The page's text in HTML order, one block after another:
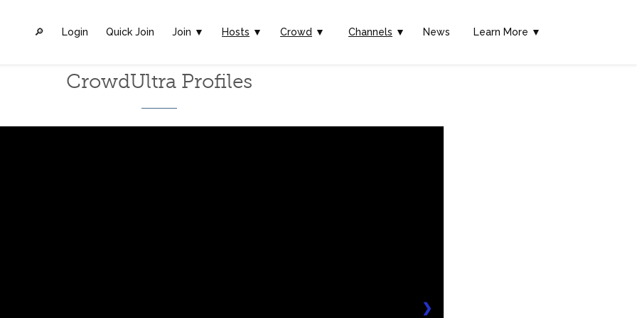
🔎︎ Login Quick Join Join ▼ Hosts ▼ Crowd ▼ Channels ▼ News Learn More ▼
CrowdUltra Profiles
❯